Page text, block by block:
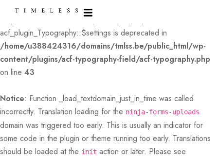
: Creation of dynamic property
acf_plugin_Typography::$settings is deprecated in
/home/u388424316/domains/tmlss.be/public_html/wp-
content/plugins/acf-typography-field/acf-typography.php
on line 43
Notice: Function _load_textdomain_just_in_time was called
incorrectly. Translation loading for the ninja-forms-uploads
domain was triggered too early. This is usually an indicator for
some code in the plugin or theme running too early. Translations
should be loaded at the init action or later. Please see